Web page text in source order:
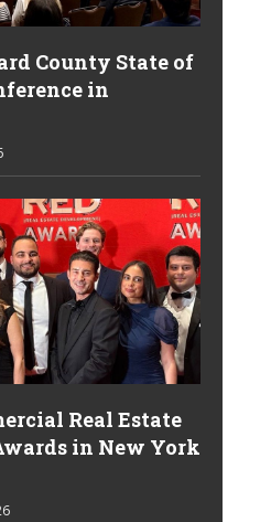
County State of
in
Real Estate
in New York